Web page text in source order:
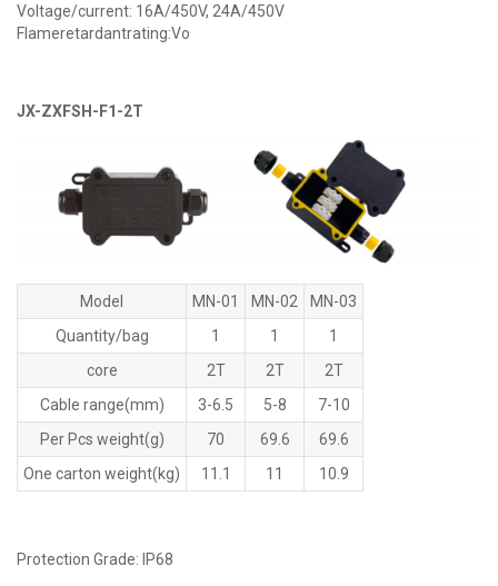
Voltage/current: 16A/450V, 24A/450V
Flameretardantrating:Vo
JX-ZXFSH-F1-2T
Model MN-01 MN-02
MN-03
Quantity/bag
1 1
1
core
2T 2T
2T
Cable range(mm)
3-6.5 5-8
7-10
Per Pcs weight(g)
70 69.6
69.6
One carton weight(kg)
11.1 11 10.9
Protection Grade: lP68